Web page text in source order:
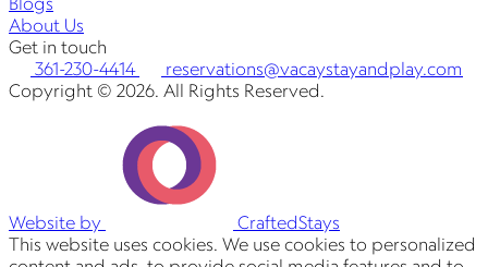
About Us
Get in touch
361-230-4414
reservations@vacaystayandplay.com
Copyright © 2026. All Rights Reserved.
Website by
CraftedStays
This website uses cookies. We use cookies to personalized